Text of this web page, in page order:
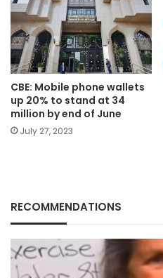
CBE: Mobile phone wallets
up 20% to stand at 34
million by end of June
July 27, 2023
RECOMMENDATIONS